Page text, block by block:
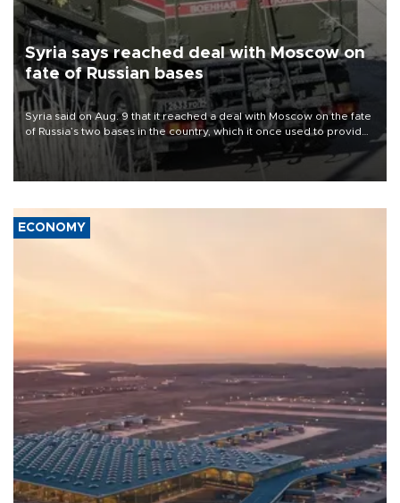
Syria says reached deal with Moscow on
fate of Russian bases
Syria said on Aug. 9 that it reached a deal with Moscow on the fate
of Russia’s two bases in the country, which it once used to provide
military support to ousted leader Bashar al-Assad during the Syrian
ECONOMY